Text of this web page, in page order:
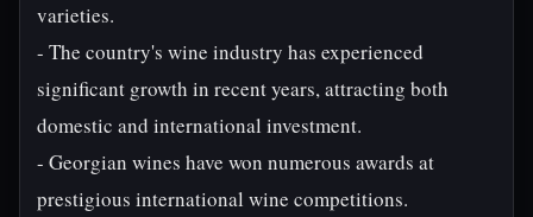
varieties.
- The country's wine industry has experienced
significant growth in recent years, attracting both
domestic and international investment.
- Georgian wines have won numerous awards at
prestigious international wine competitions.